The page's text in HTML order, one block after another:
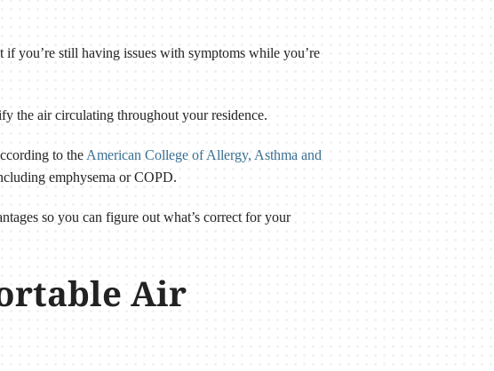
you’re still having issues with symptoms while you’re
the air circulating throughout your residence.
to the American College of Allergy, Asthma and
emphysema or COPD.
so you can figure out what’s correct for your
Air